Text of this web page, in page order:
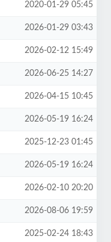
2020-01-29 05:45
2026-01-29 03:43
2026-02-12 15:49
2026-06-25 14:27
2026-04-15 10:45
2026-05-19 16:24
2025-12-23 01:45
2026-05-19 16:24
2026-02-10 20:20
2026-08-06 19:59
2025-02-24 18:43